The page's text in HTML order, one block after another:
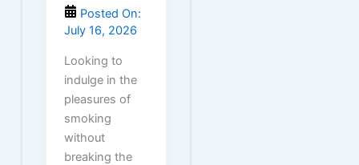
Posted On:
July 16, 2026
Looking to
indulge in the
pleasures of
smoking
without
breaking the